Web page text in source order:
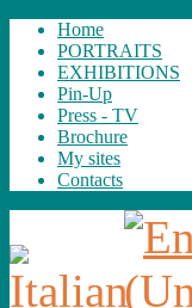
Home
PORTRAITS
EXHIBITIONS
Pin-Up
Press - TV
Brochure
My sites
Contacts